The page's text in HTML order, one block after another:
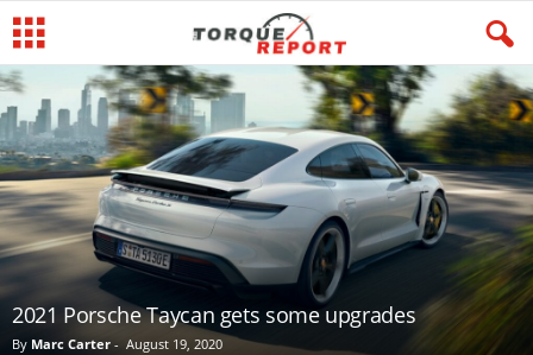
2021 Porsche Taycan gets some upgrades
By Marc Carter - August 19, 2020